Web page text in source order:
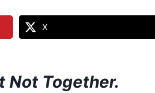
X
Not Together.